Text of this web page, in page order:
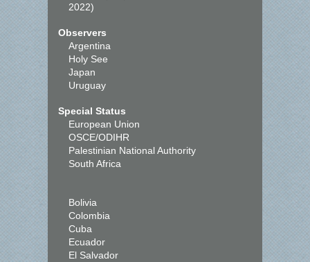
2022)
Observers
Argentina
Holy See
Japan
Uruguay
Special Status
European Union
OSCE/ODIHR
Palestinian National Authority
South Africa
Bolivia
Colombia
Cuba
Ecuador
El Salvador